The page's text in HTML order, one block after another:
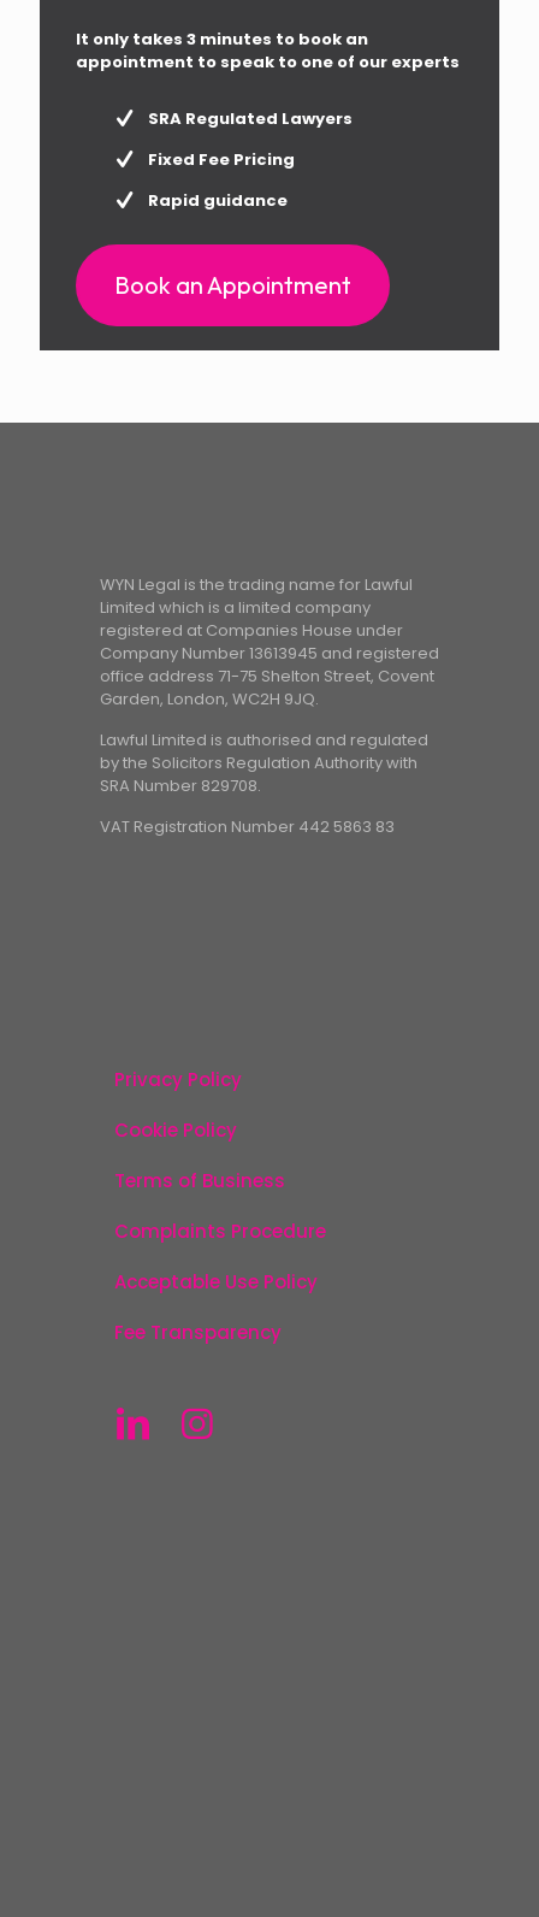
It only takes 3 minutes to book an
appointment to speak to one of our experts
SRA Regulated Lawyers
Fixed Fee Pricing
Rapid guidance
Book an Appointment
WYN Legal is the trading name for Lawful
Limited which is a limited company
registered at Companies House under
Company Number 13613945 and registered
office address 71-75 Shelton Street, Covent
Garden, London, WC2H 9JQ.
Lawful Limited is authorised and regulated
by the Solicitors Regulation Authority with
SRA Number 829708.
VAT Registration Number 442 5863 83
Privacy Policy
Cookie Policy
Terms of Business
Complaints Procedure
Acceptable Use Policy
Fee Transparency